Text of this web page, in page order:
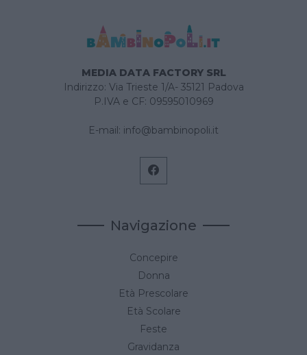
MEDIA DATA FACTORY SRL
Indirizzo: Via Trieste 1/A- 35121 Padova
P.IVA e CF: 09595010969
E-mail: info@bambinopoli.it
Navigazione
Concepire
Donna
Età Prescolare
Età Scolare
Feste
Gravidanza